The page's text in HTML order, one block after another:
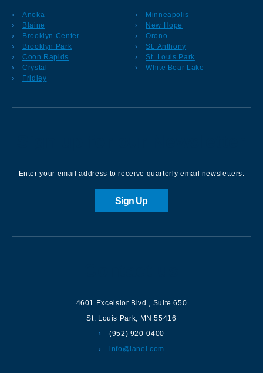
Anoka
Blaine
Brooklyn Center
Brooklyn Park
Coon Rapids
Crystal
Fridley
Minneapolis
New Hope
Orono
St. Anthony
St. Louis Park
White Bear Lake
Enter your email address to receive quarterly email newsletters:
Sign Up
4601 Excelsior Blvd., Suite 650
St. Louis Park, MN 55416
(952) 920-0400
info@lanel.com